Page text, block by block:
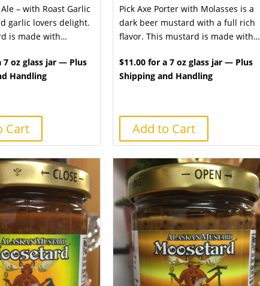
– with Roast Garlic
garlic lovers delight.
is made with…
7 oz glass jar — Plus
Handling
Cart
Pick Axe Porter with Molasses is a
dark beer mustard with a full rich
flavor. This mustard is made with…
$11.00 for a 7 oz glass jar — Plus
Shipping and Handling
Add to Cart